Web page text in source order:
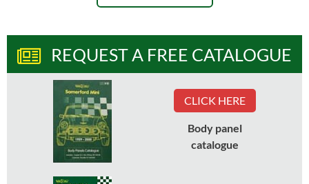
REQUEST A FREE CATALOGUE
CLICK HERE
Body panel
catalogue